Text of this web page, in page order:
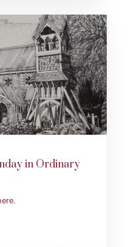
in Ordinary
.